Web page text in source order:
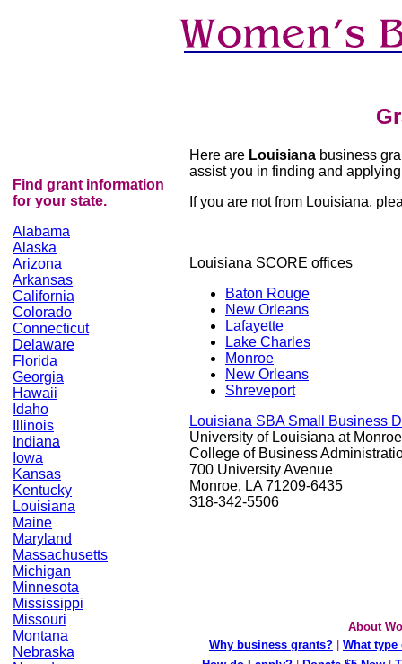
Here are Louisiana business
assist you in finding and
If you are not from Louisiana,
Louisiana SCORE offices
Baton Rouge
New Orleans
Lafayette
Lake Charles
Monroe
New Orleans
Shreveport
Louisiana SBA Small Business
University of Louisiana at Monroe
College of Business
700 University Avenue
Monroe, LA 71209-6435
318-342-5506
About
Why business grants?
What
Find grant information
for your state.
Alabama
Alaska
Arizona
Arkansas
California
Colorado
Connecticut
Delaware
Florida
Georgia
Hawaii
Idaho
Illinois
Indiana
Iowa
Kansas
Kentucky
Louisiana
Maine
Maryland
Massachusetts
Michigan
Minnesota
Mississippi
Missouri
Montana
Nebraska